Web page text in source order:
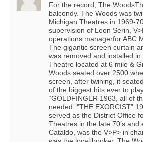
For the record, The
balcondy. The Woods was
Michigan Theatres in 1969-
supervision of Leon Serin,
operations managerfor ABC
The gigantic screen curtain
was removed and installed in
Theatre located at 6 mile &
Woods seated over 2500
screen, after twining, it
of the biggest hits ever to
“GOLDFINGER 1963, all of
needed. "THE EXORCIST”
served as the District Office
Theatres in the late 70’s and
Cataldo, was the V>P> in